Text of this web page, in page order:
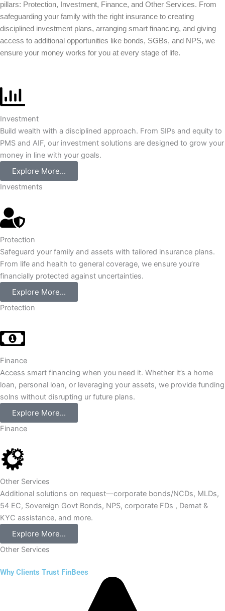
pillars: Protection, Investment, Finance, and Other Services. From
safeguarding your family with the right insurance to creating
disciplined investment plans, arranging smart financing, and giving
access to additional opportunities like bonds, SGBs, and NPS, we
ensure your money works for you at every stage of life.
Investment
Build wealth with a disciplined approach. From SIPs and equity to
PMS and AIF, our investment solutions are designed to grow your
money in line with your goals.
Explore More...
Investments
Protection
Safeguard your family and assets with tailored insurance plans.
From life and health to general coverage, we ensure you’re
financially protected against uncertainties.
Explore More...
Protection
Finance
Access smart financing when you need it. Whether it’s a home
loan, personal loan, or leveraging your assets, we provide funding
solns without disrupting ur future plans.
Explore More...
Finance
Other Services
Additional solutions on request—corporate bonds/NCDs, MLDs,
54 EC, Sovereign Govt Bonds, NPS, corporate FDs , Demat &
KYC assistance, and more.
Explore More...
Other Services
Why Clients Trust FinBees